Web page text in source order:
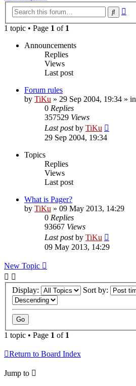
Search
1 topic • Page 1 of 1
Announcements
Replies
Views
Last post
Forum rules
by TiKu » 29 Sep 2004, 19:34 » in
0 Replies
357529 Views
Last postby TiKu
29 Sep 2004, 19:34
Topics
Replies
Views
Last post
What is Pager?
by TiKu » 09 May 2013, 14:29
0 Replies
93667 Views
Last postby TiKu
09 May 2013, 14:29
New Topic
Display: Sort by:
1 topic • Page 1 of 1
Return to Board Index
Jump to